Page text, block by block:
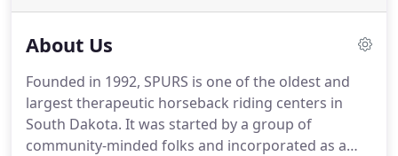
About Us
Founded in 1992, SPURS is one of the oldest and
largest therapeutic horseback riding centers in
South Dakota. It was started by a group of
community-minded folks and incorporated as a